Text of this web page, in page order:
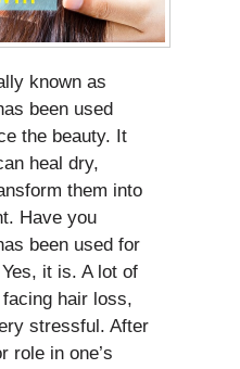
known as
been used
the beauty. It
heal dry,
them into
Have you
been used for
it is. A lot of
hair loss,
stressful. After
role in one’s